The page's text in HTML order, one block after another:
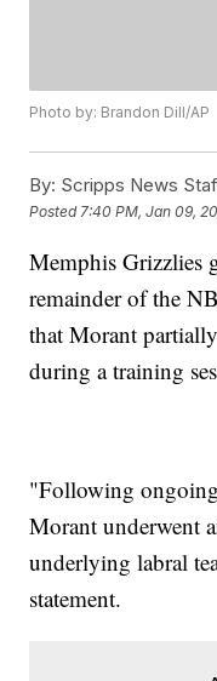
Photo by: Brandon Dill/AP
By: Scripps News
Posted 7:40 PM, Jan 09,
Memphis Grizzlies
remainder of the
that Morant
during a training
"Following
Morant underwent
underlying labral
statement.